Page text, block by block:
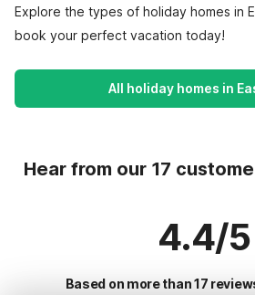
Explore the types of holiday homes in
book your perfect vacation today!
All holiday homes in
Hear from our 17
4.4/5
Based on more than 17